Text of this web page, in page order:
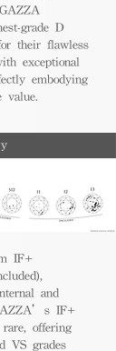
grade D
their flawless
exceptional
embodying
value.
IF+
and
IF+
offering
VS grades